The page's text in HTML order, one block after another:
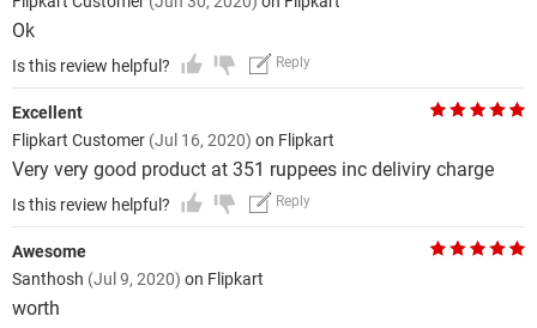
Ok
Is this review helpful? Reply
Excellent
Flipkart Customer (Jul 16, 2020) on Flipkart
Very very good product at 351 ruppees inc deliviry charge
Is this review helpful? Reply
Awesome
Santhosh (Jul 9, 2020) on Flipkart
worth